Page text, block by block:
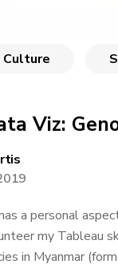
Culture
Viz:
a personal
my Tableau
in Myanmar